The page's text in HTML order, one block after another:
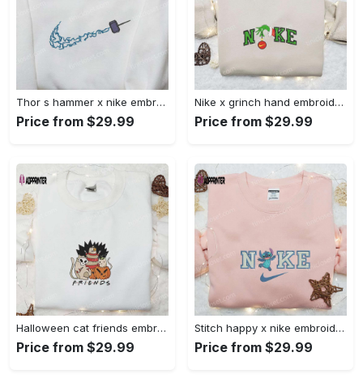
Thor s hammer x nike embroidered shirt: marvel cinematic universe inspired apparel Embroidered Shirt
Price from $29.99
Nike x grinch hand embroidered sweatshirt disney embroidered shirt nike inspired t-shirt Embroidered Shirt
Price from $29.99
Halloween cat friends embroidered shirt: funny & unique family gift Embroidered Shirt
Price from $29.99
Stitch happy x nike embroidered sweatshirt: the best lilo and stitch disney gift Embroidered Shirt
Price from $29.99